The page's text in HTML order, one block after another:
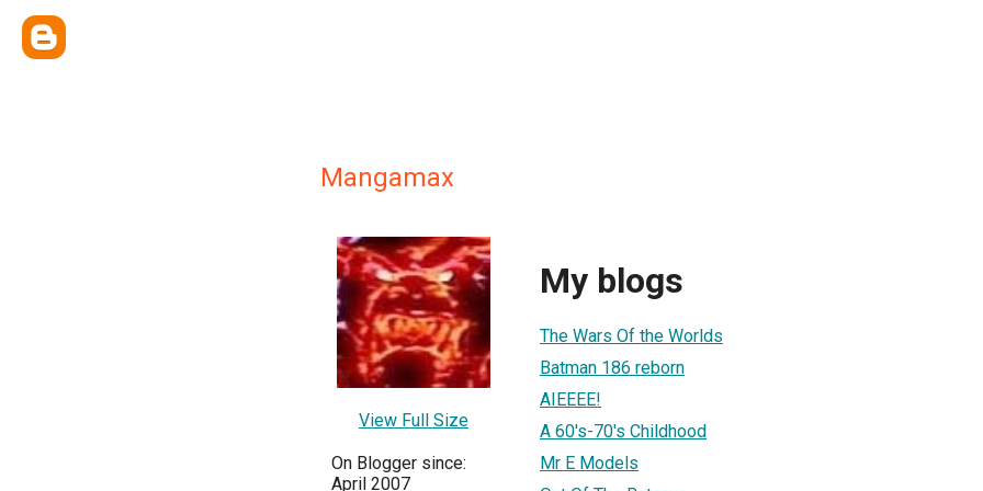
Mangamax
View Full Size
On Blogger since:
April 2007
My blogs
The Wars Of the Worlds
Batman 186 reborn
AIEEEE!
A 60's-70's Childhood
Mr E Models